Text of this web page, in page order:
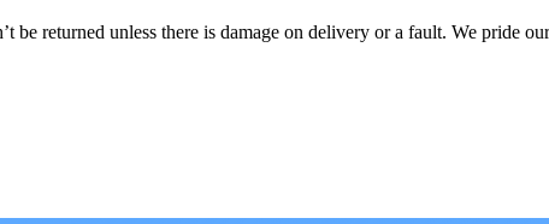
be returned unless there is damage on delivery or a fault. We pride